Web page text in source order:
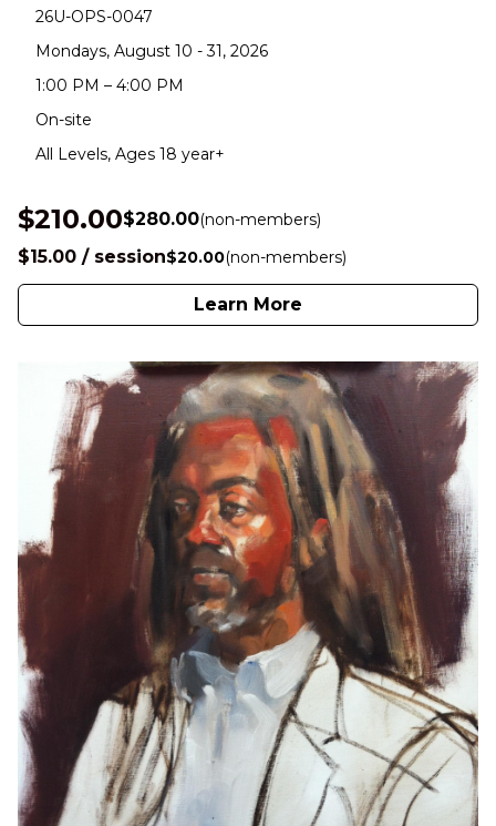
26U-OPS-0047
Mondays, August 10 - 31, 2026
1:00 PM – 4:00 PM
On-site
All Levels, Ages 18 year+
$210.00$280.00(non-members)
$15.00 / session$20.00(non-members)
Learn More